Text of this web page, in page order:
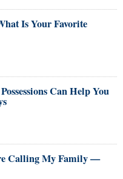
Is Your Favorite
Can Help You
Calling My Family —